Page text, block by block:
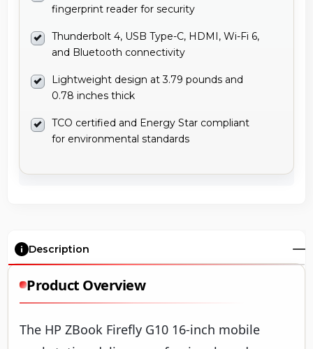
fingerprint reader for security
Thunderbolt 4, USB Type-C, HDMI, Wi-Fi 6,
and Bluetooth connectivity
Lightweight design at 3.79 pounds and
0.78 inches thick
TCO certified and Energy Star compliant
for environmental standards
Description
Product Overview
The HP ZBook Firefly G10 16-inch mobile